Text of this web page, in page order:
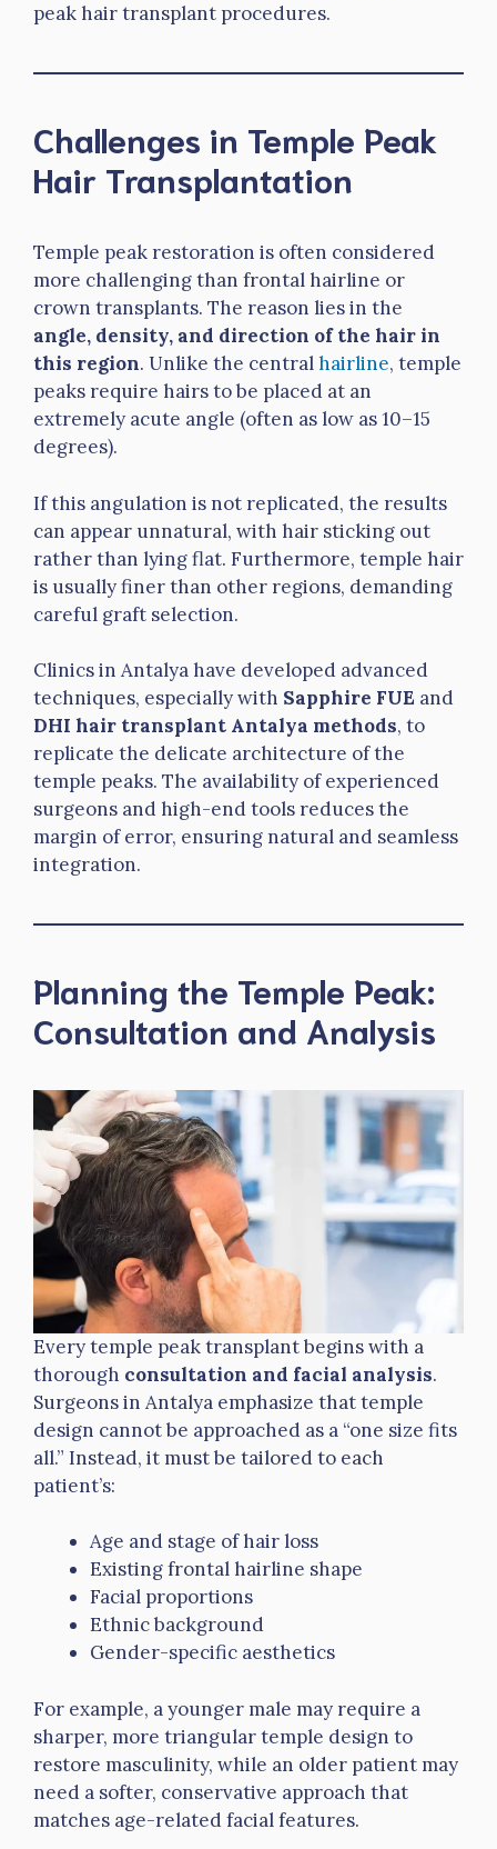
peak hair transplant procedures.
Challenges in Temple Peak
Hair Transplantation
Temple peak restoration is often considered
more challenging than frontal hairline or
crown transplants. The reason lies in the
angle, density, and direction of the hair in
this region. Unlike the centralhairline, temple
peaks require hairs to be placed at an
extremely acute angle (often as low as 10–15
degrees).
If this angulation is not replicated, the results
can appear unnatural, with hair sticking out
rather than lying flat. Furthermore, temple hair
is usually finer than other regions, demanding
careful graft selection.
Clinics in Antalya have developed advanced
techniques, especially with Sapphire FUE and
DHI hair transplant Antalya methods, to
replicate the delicate architecture of the
temple peaks. The availability of experienced
surgeons and high-end tools reduces the
margin of error, ensuring natural and seamless
integration.
Planning the Temple Peak:
Consultation and Analysis
Every temple peak transplant begins with a
thorough consultation and facial analysis.
Surgeons in Antalya emphasize that temple
design cannot be approached as a “one size fits
all.” Instead, it must be tailored to each
patient’s:
Age and stage of hair loss
Existing frontal hairline shape
Facial proportions
Ethnic background
Gender-specific aesthetics
For example, a younger male may require a
sharper, more triangular temple design to
restore masculinity, while an older patient may
need a softer, conservative approach that
matches age-related facial features.